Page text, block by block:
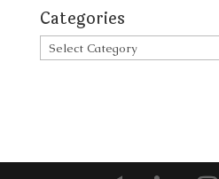
Categories
Categories